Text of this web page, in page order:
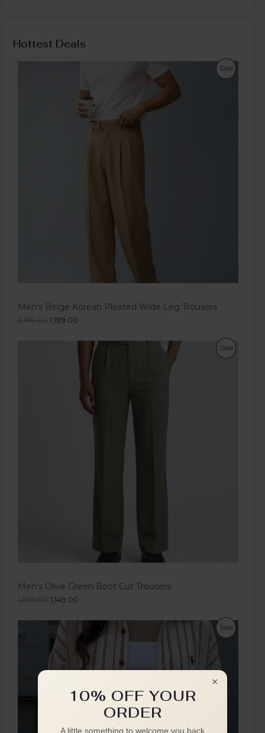
Hottest Deals
Sale
Men's Beige Korean Pleated Wide Leg Trousers
2,199.00 1,199.00
Sale
Men's Olive Green Boot Cut Trousers
1,999.00 1,149.00
Sale
×
10% OFF YOUR
ORDER
A little something to welcome you back